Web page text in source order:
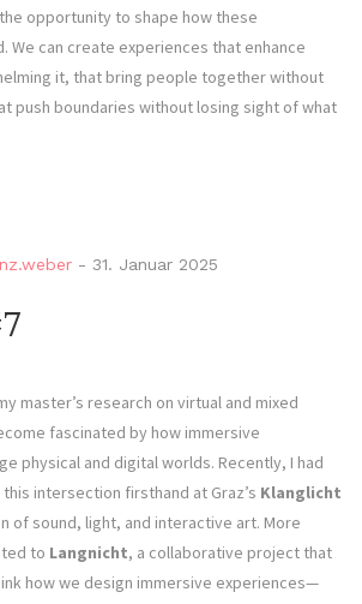
opportunity to shape how these
We can create experiences that enhance
it, that bring people together without
push boundaries without losing sight of what
- 31. Januar 2025
master’s research on virtual and mixed
fascinated by how immersive
physical and digital worlds. Recently, I had
intersection firsthand at Graz’s Klanglicht
of sound, light, and interactive art. More
to Langnicht, a collaborative project that
how we design immersive experiences—